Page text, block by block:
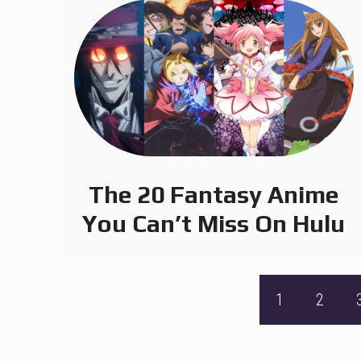
The 20 Fantasy Anime
You Can’t Miss On Hulu
1 2